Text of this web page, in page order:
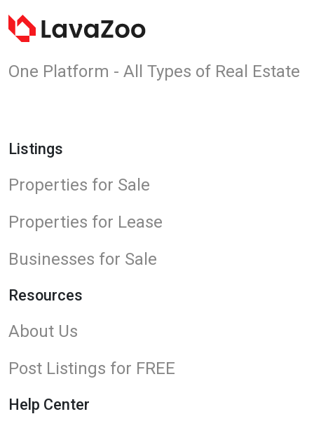
One Platform - All Types of Real Estate
Listings
Properties for Sale
Properties for Lease
Businesses for Sale
Resources
About Us
Post Listings for FREE
Help Center